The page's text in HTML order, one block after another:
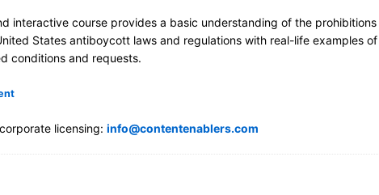
interactive course provides a basic understanding of the prohibitions
States antiboycott laws and regulations with real-life examples of
conditions and requests.
licensing: info@contentenablers.com